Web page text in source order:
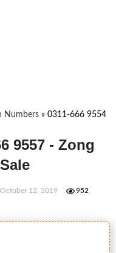
Numbers » 0311-666 9554
9557 - Zong
12, 2019 952